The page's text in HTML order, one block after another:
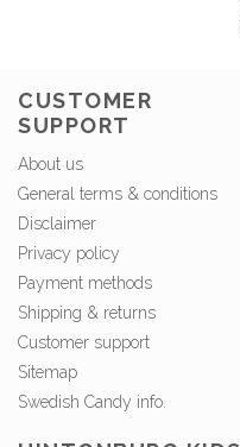
CUSTOMER
SUPPORT
About us
General terms & conditions
Disclaimer
Privacy policy
Payment methods
Shipping & returns
Customer support
Sitemap
Swedish Candy info.